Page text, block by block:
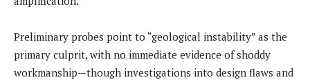
Preliminary probes point to “geological instability” as the
primary culprit, with no immediate evidence of shoddy
workmanship—though investigations into design flaws and